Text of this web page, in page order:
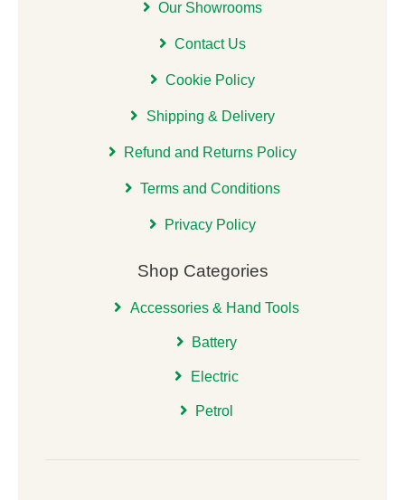
Our Showrooms
Contact Us
Cookie Policy
Shipping & Delivery
Refund and Returns Policy
Terms and Conditions
Privacy Policy
Shop Categories
Accessories & Hand Tools
Battery
Electric
Petrol